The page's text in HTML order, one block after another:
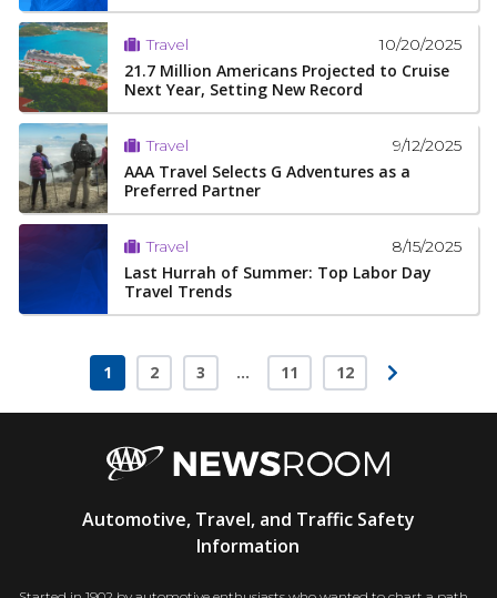
Travel 10/20/2025
21.7 Million Americans Projected to Cruise
Next Year, Setting New Record
Travel 9/12/2025
AAA Travel Selects G Adventures as a
Preferred Partner
Travel 8/15/2025
Last Hurrah of Summer: Top Labor Day
Travel Trends
Page
1 Page
2 Page
3 … Page
11 Page
12
Automotive, Travel, and Traffic Safety
Information